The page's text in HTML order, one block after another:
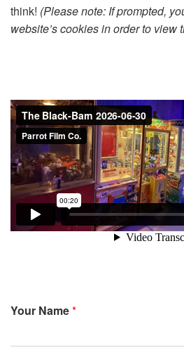
think! (Please note: If prompted,
website’s cookies in order to view
Your Name*